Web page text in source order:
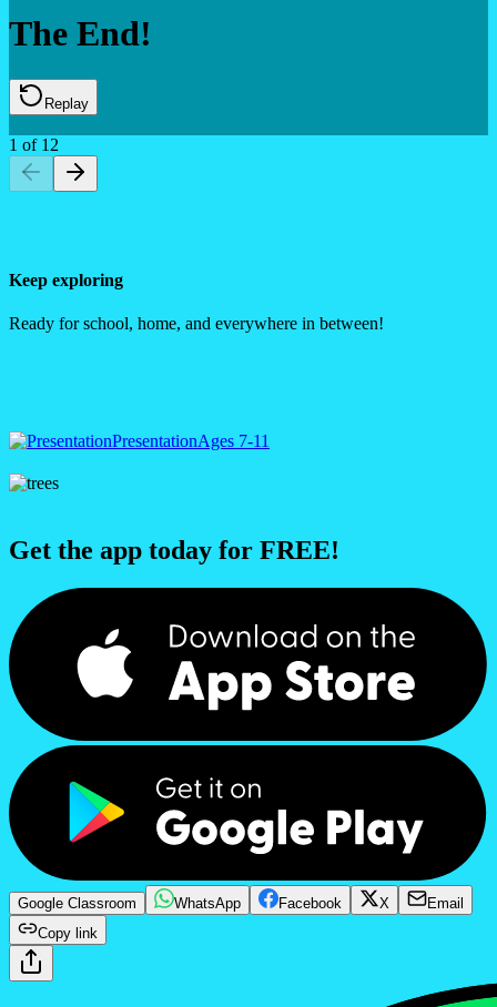
The End!
Replay
1 of 12
Keep exploring
Ready for school, home, and everywhere in between!
PresentationAges 7-11
Get the app today for FREE!
Google Classroom WhatsApp Facebook X
Email
Copy link